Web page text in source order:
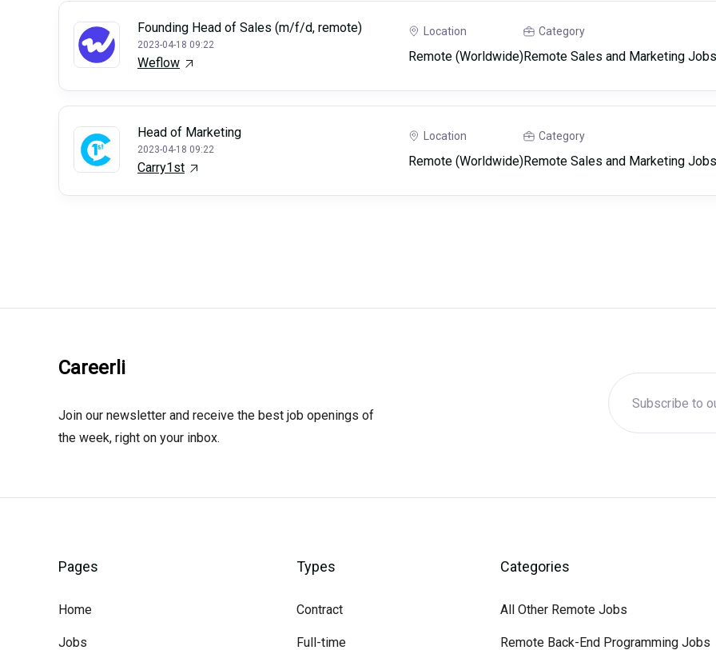
Founding Head of Sales (m/f/d, remote)
2023-04-18 09:22
Weflow
Location
Remote (Worldwide)
Category
Remote Sales and Marketing Jobs
Head of Marketing
2023-04-18 09:22
Carry1st
Location
Remote (Worldwide)
Category
Remote Sales and Marketing Jobs
Careerli
Join our newsletter and receive the best job openings of
the week, right on your inbox.
Pages
Home
Jobs
Types
Contract
Full-time
Categories
All Other Remote Jobs
Remote Back-End Programming Jobs